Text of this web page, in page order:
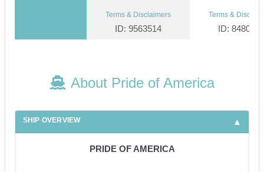
Terms & Disclaimers
ID: 9563514
Terms &
ID: 8480027
About Pride of America
SHIP OVERVIEW
PRIDE OF AMERICA